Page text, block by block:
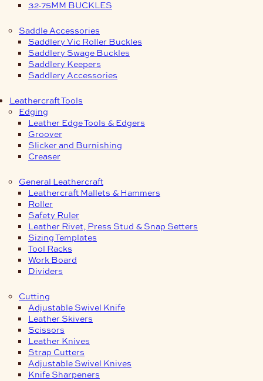
32-75MM BUCKLES
Saddle Accessories
Saddlery Vic Roller Buckles
Saddlery Swage Buckles
Saddlery Keepers
Saddlery Accessories
Leathercraft Tools
Edging
Leather Edge Tools & Edgers
Groover
Slicker and Burnishing
Creaser
General Leathercraft
Leathercraft Mallets & Hammers
Roller
Safety Ruler
Leather Rivet, Press Stud & Snap Setters
Sizing Templates
Tool Racks
Work Board
Dividers
Cutting
Adjustable Swivel Knife
Leather Skivers
Scissors
Leather Knives
Strap Cutters
Adjustable Swivel Knives
Knife Sharpeners